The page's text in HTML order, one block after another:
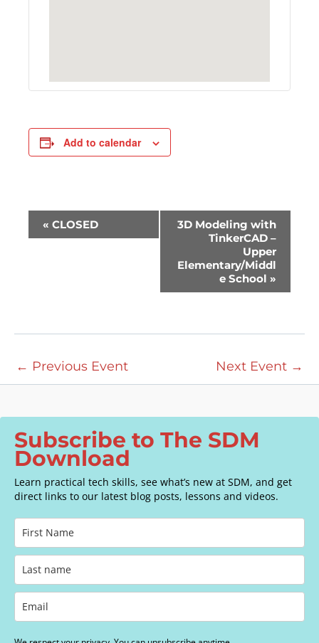
Add to calendar
v
g
i
o
n
« CLOSED
3D Modeling with
TinkerCAD –
Upper
Elementary/Middl
e School »
← Previous Event Next Event →
Subscribe to The SDM
Download
Learn practical tech skills, see what’s new at SDM, and get
direct links to our latest blog posts, lessons and videos.